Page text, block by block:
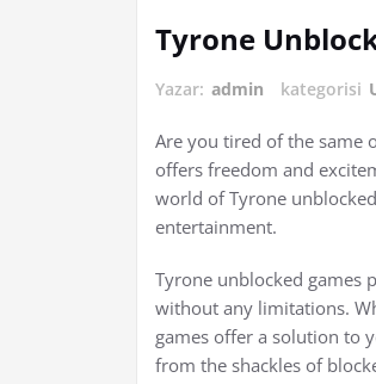
Tyrone
Yazar: admin kategorisi
Are you tired of the same
offers freedom and
world of Tyrone
entertainment.
Tyrone unblocked games
without any limitations.
games offer a solution to
from the shackles of